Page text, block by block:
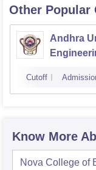
Other Popular
Andhra
Cutoff
Know More
Nova College of